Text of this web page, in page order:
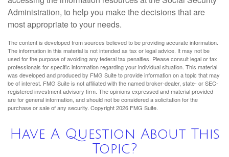
Administration, to help you make the decisions that are
most appropriate to your needs.
The content is developed from sources believed to be providing accurate information.
The information in this material is not intended as tax or legal advice. It may not be
used for the purpose of avoiding any federal tax penalties. Please consult legal or tax
professionals for specific information regarding your individual situation. This material
was developed and produced by FMG Suite to provide information on a topic that may
be of interest. FMG Suite is not affiliated with the named broker-dealer, state- or SEC-
registered investment advisory firm. The opinions expressed and material provided
are for general information, and should not be considered a solicitation for the
purchase or sale of any security. Copyright2026 FMG Suite.
Have A Question About This
Topic?